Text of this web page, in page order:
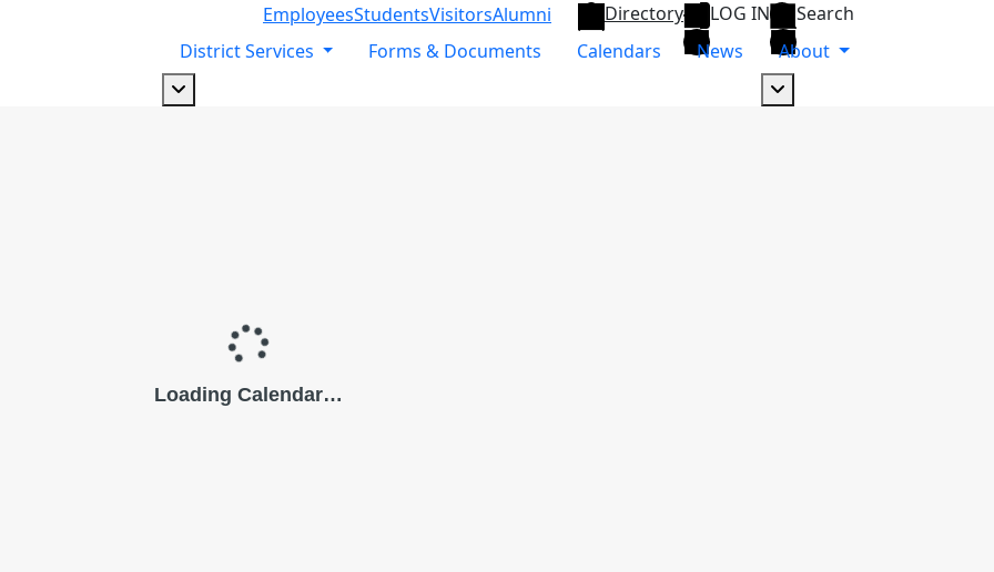
EmployeesStudentsVisitorsAlumni Directory LOG IN
Search
District Services
Dropdown arrow button
Forms & Documents Calendars News
About